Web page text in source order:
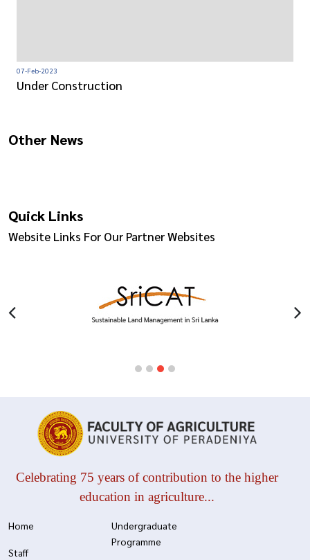
07-Feb-2023
Under Construction
Other News
Quick Links
Website Links For Our Partner Websites
Celebrating 75 years of contribution to the higher
education in agriculture...
Home
Staff
Undergraduate
Programme